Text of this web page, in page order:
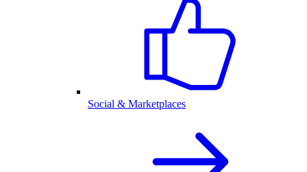
Social & Marketplaces